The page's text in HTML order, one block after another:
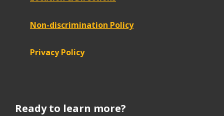
Non-discrimination Policy
Privacy Policy
Ready to learn more?